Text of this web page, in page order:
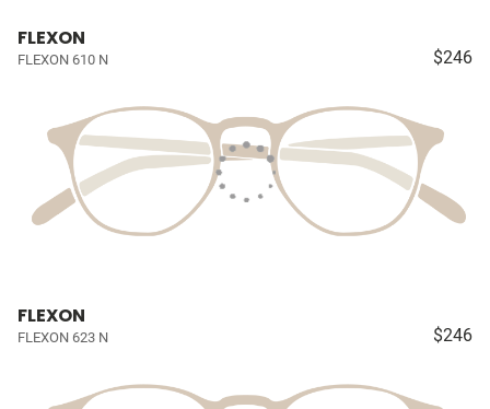
FLEXON
FLEXON 610 N $246
FLEXON
FLEXON 623 N $246